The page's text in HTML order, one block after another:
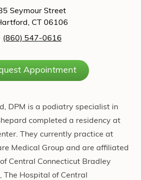
Seymour Street
CT 06106
(860) 547-0616
Appointment
DPM is a podiatry specialist in
completed a residency at
They currently practice at
Medical Group and are affiliated
Central Connecticut Bradley
The Hospital of Central